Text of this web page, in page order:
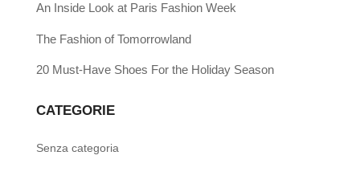
An Inside Look at Paris Fashion Week
The Fashion of Tomorrowland
20 Must-Have Shoes For the Holiday Season
CATEGORIE
Senza categoria